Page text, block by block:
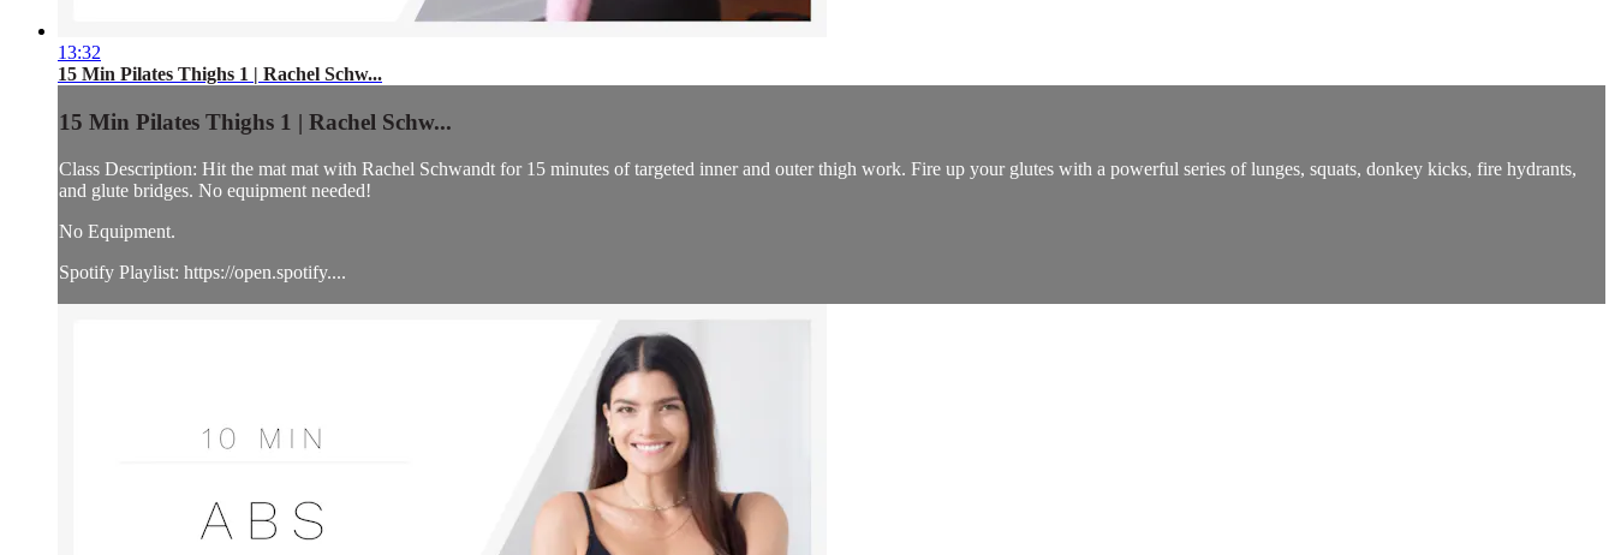
13:32
15 Min Pilates Thighs 1 | Rachel Schw...
15 Min Pilates Thighs 1 | Rachel Schw...
Class Description: Hit the mat mat with Rachel Schwandt for 15 minutes of targeted inner and outer thigh work. Fire up your glutes with a powerful series of lunges, squats, donkey kicks, fire hydrants,
and glute bridges. No equipment needed!
No Equipment.
Spotify Playlist: https://open.spotify....